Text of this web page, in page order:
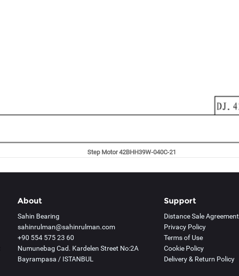
Step Motor 42BHH39W-040C-21
About
Sahin Bearing
sahinrulman@sahinrulman.com
+90 554 575 23 60
Numunebag Cad. Kardelen Street No:2A
Bayrampasa / ISTANBUL
Support
Distance Sale Agreement
Privacy Policy
Terms of Use
Cookie Policy
Delivery & Return Policy